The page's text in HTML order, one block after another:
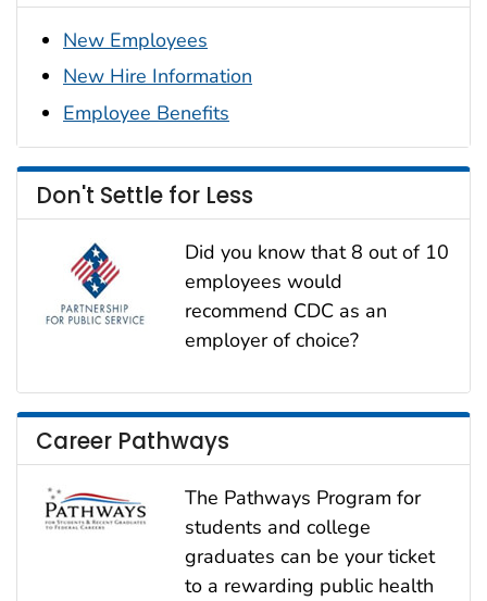
New Employees
New Hire Information
Employee Benefits
Don't Settle for Less
Did you know that 8 out of 10
employees would
recommend CDC as an
employer of choice?
Career Pathways
The Pathways Program for
students and college
graduates can be your ticket
to a rewarding public health